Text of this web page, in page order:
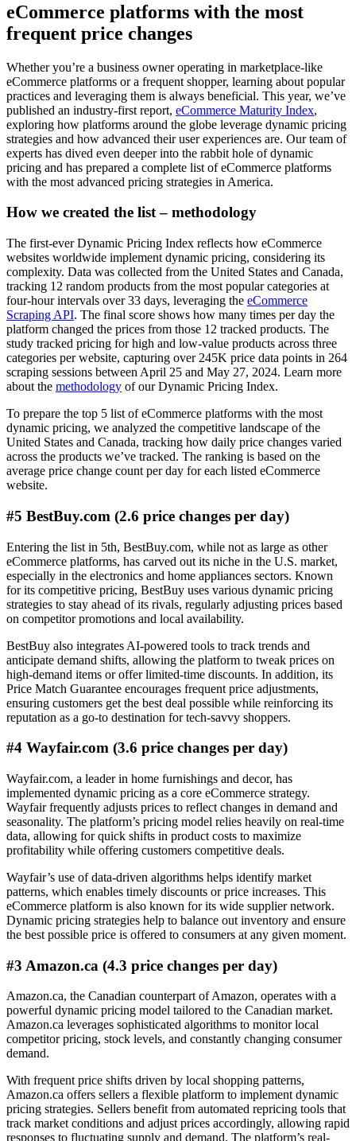
eCommerce platforms with the most
frequent price changes
Whether you’re a business owner operating in marketplace-like
eCommerce platforms or a frequent shopper, learning about popular
practices and leveraging them is always beneficial. This year, we’ve
published an industry-first report, eCommerce Maturity Index,
exploring how platforms around the globe leverage dynamic pricing
strategies and how advanced their user experiences are. Our team of
experts has dived even deeper into the rabbit hole of dynamic
pricing and has prepared a complete list of eCommerce platforms
with the most advanced pricing strategies in America.
How we created the list – methodology
The first-ever Dynamic Pricing Index reflects how eCommerce
websites worldwide implement dynamic pricing, considering its
complexity. Data was collected from the United States and Canada,
tracking 12 random products from the most popular categories at
four-hour intervals over 33 days, leveraging the eCommerce
Scraping API. The final score shows how many times per day the
platform changed the prices from those 12 tracked products. The
study tracked pricing for high and low-value products across three
categories per website, capturing over 245K price data points in 264
scraping sessions between April 25 and May 27, 2024. Learn more
about the methodology of our Dynamic Pricing Index.
To prepare the top 5 list of eCommerce platforms with the most
dynamic pricing, we analyzed the competitive landscape of the
United States and Canada, tracking how daily price changes varied
across the products we’ve tracked. The ranking is based on the
average price change count per day for each listed eCommerce
website.
#5 BestBuy.com (2.6 price changes per day)
Entering the list in 5th, BestBuy.com, while not as large as other
eCommerce platforms, has carved out its niche in the U.S. market,
especially in the electronics and home appliances sectors. Known
for its competitive pricing, BestBuy uses various dynamic pricing
strategies to stay ahead of its rivals, regularly adjusting prices based
on competitor promotions and local availability.
BestBuy also integrates AI-powered tools to track trends and
anticipate demand shifts, allowing the platform to tweak prices on
high-demand items or offer limited-time discounts. In addition, its
Price Match Guarantee encourages frequent price adjustments,
ensuring customers get the best deal possible while reinforcing its
reputation as a go-to destination for tech-savvy shoppers.
#4 Wayfair.com (3.6 price changes per day)
Wayfair.com, a leader in home furnishings and decor, has
implemented dynamic pricing as a core eCommerce strategy.
Wayfair frequently adjusts prices to reflect changes in demand and
seasonality. The platform’s pricing model relies heavily on real-time
data, allowing for quick shifts in product costs to maximize
profitability while offering customers competitive deals.
Wayfair’s use of data-driven algorithms helps identify market
patterns, which enables timely discounts or price increases. This
eCommerce platform is also known for its wide supplier network.
Dynamic pricing strategies help to balance out inventory and ensure
the best possible price is offered to consumers at any given moment.
#3 Amazon.ca (4.3 price changes per day)
Amazon.ca, the Canadian counterpart of Amazon, operates with a
powerful dynamic pricing model tailored to the Canadian market.
Amazon.ca leverages sophisticated algorithms to monitor local
competitor pricing, stock levels, and constantly changing consumer
demand.
With frequent price shifts driven by local shopping patterns,
Amazon.ca offers sellers a flexible platform to implement dynamic
pricing strategies. Sellers benefit from automated repricing tools that
track market conditions and adjust prices accordingly, allowing rapid
responses to fluctuating supply and demand. The platform’s real-